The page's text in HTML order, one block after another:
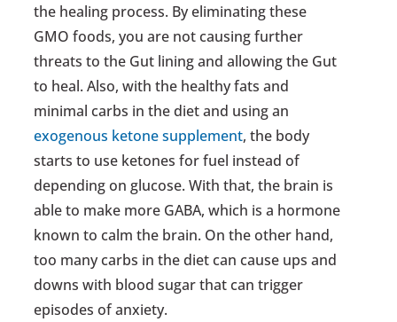
the healing process. By eliminating these
GMO foods, you are not causing further
threats to the Gut lining and allowing the Gut
to heal. Also, with the healthy fats and
minimal carbs in the diet and using an
exogenous ketone supplement, the body
starts to use ketones for fuel instead of
depending on glucose. With that, the brain is
able to make more GABA, which is a hormone
known to calm the brain. On the other hand,
too many carbs in the diet can cause ups and
downs with blood sugar that can trigger
episodes of anxiety.